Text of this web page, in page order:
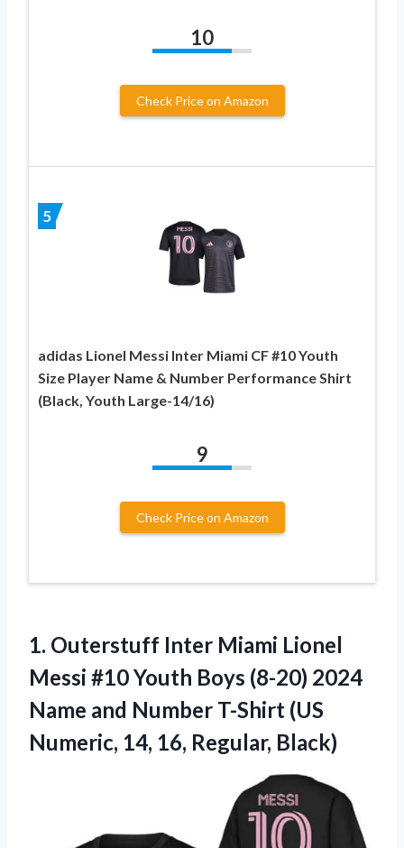
10
Check Price on Amazon
5
adidas Lionel Messi Inter Miami CF #10 Youth
Size Player Name & Number Performance Shirt
(Black, Youth Large-14/16)
9
Check Price on Amazon
1. Outerstuff Inter Miami Lionel
Messi #10 Youth Boys (8-20) 2024
Name and Number T-Shirt (US
Numeric, 14, 16, Regular, Black)